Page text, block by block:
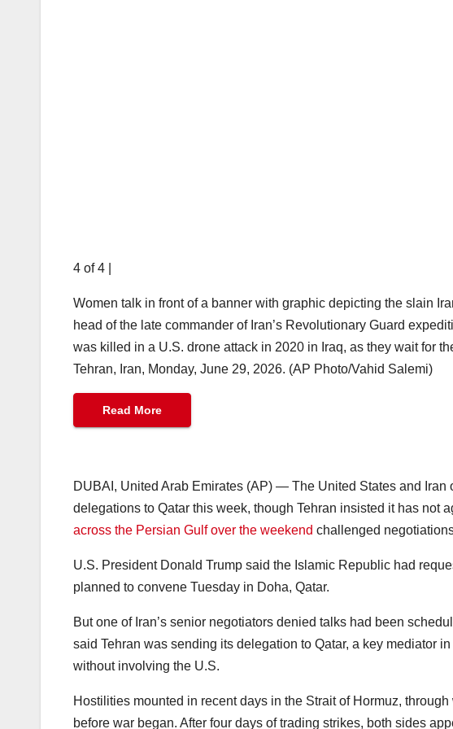
4 of 4
Women talk in front of a banner with graphic depicting the slain
head of the late commander of Iran’s Revolutionary Guard
was killed in a U.S. drone attack in 2020 in Iraq, as they wait for
Tehran, Iran, Monday, June 29, 2026. (AP Photo/Vahid Salemi)
Read More
DUBAI, United Arab Emirates (AP) — The United States and
delegations to Qatar this week, though Tehran insisted it has not
across the Persian Gulf over the weekend challenged
U.S. President Donald Trump said the Islamic Republic had
planned to convene Tuesday in Doha, Qatar.
But one of Iran’s senior negotiators denied talks had been
said Tehran was sending its delegation to Qatar, a key mediator
without involving the U.S.
Hostilities mounted in recent days in the Strait of Hormuz,
before war began. After four days of trading strikes, both sides